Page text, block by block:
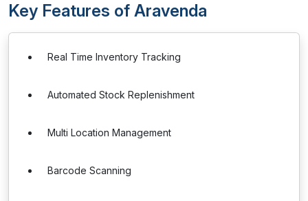
Key Features of Aravenda
Real Time Inventory Tracking
Automated Stock Replenishment
Multi Location Management
Barcode Scanning